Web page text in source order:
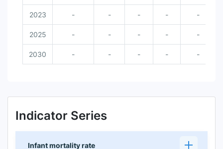
2023 - - - - -
2025 - - - - -
2030 - - - - -
Indicator Series
Infant mortality rate